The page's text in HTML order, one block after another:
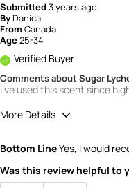
Submitted3 years ago
ByDanica
From Canada
Age25-34
Verified Buyer
Comments about Sugar
I've used this scent since
More Details
Bottom LineYes, I would
Was this review helpful to